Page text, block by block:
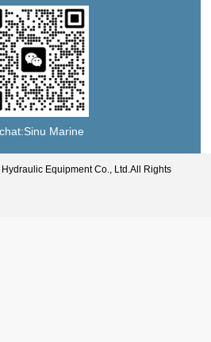
Marine
Equipment Co., Ltd.All Rights